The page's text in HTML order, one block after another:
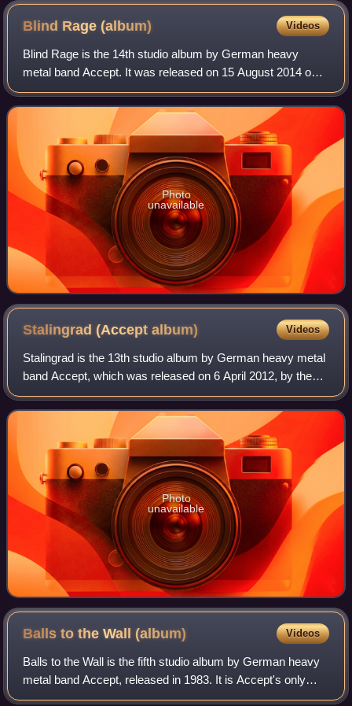
Blind Rage(album) Videos
Blind Rage is the 14th studio album by German heavy
metal band Accept. It was released on 15 August 2014 on
Nuclear Blast Records. The album debuted at number one
on the German albums chart. This is A
Photo
unavailable
Stalingrad (Acceptalbum) Videos
Stalingrad is the 13th studio album by German heavy metal
band Accept, which was released on 6 April 2012, by the
independent German record label Nuclear Blast Records. It
is their second album since
Photo
unavailable
Balls to the Wall(album) Videos
Balls to the Wall is the fifth studio album by German heavy
metal band Accept, released in 1983. It is Accept's only
record to attain Gold certification in the US. The album's title